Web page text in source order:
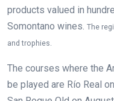
products valued in
Somontano wines. The
and trophies.
The courses where the
be played are Río Real